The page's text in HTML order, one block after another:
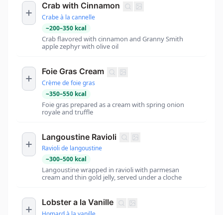
Crab with Cinnamon
Crabe à la cannelle
~200–350 kcal
Crab flavored with cinnamon and Granny Smith
apple zephyr with olive oil
Foie Gras Cream
Crème de foie gras
~350–550 kcal
Foie gras prepared as a cream with spring onion
royale and truffle
Langoustine Ravioli
Ravioli de langoustine
~300–500 kcal
Langoustine wrapped in ravioli with parmesan
cream and thin gold jelly, served under a cloche
Lobster a la Vanille